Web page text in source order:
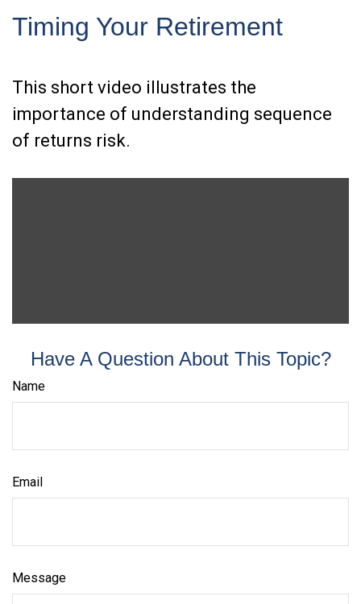
Timing Your Retirement
This short video illustrates the
importance of understanding sequence
of returns risk.
Have A Question About This Topic?
Name
Email
Message